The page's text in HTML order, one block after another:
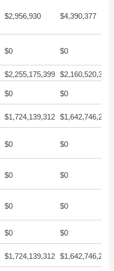
$2,956,930 $4,390,377
$0 $0
$2,255,175,399 $2,160,520,324
$0 $0
$1,724,139,312 $1,642,746,204
$0 $0
$0 $0
$0 $0
$0 $0
$1,724,139,312 $1,642,746,204